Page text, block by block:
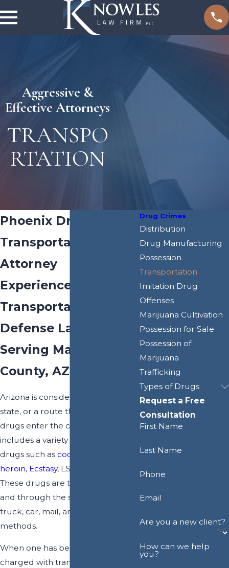
Aggressive &
Effective Attorneys
TRANSPO
RTATION
Phoenix Drug
Transportation
Attorney
Experienced Drug
Transportation
Defense Lawyer
Serving Maricopa
County, AZ
Arizona is considered a "gateway"
state, or a route through which
drugs enter the country. This
includes a variety of dangerous
drugs such as cocaine
heroin, Ecstasy, LSD and others.
These drugs are transported into
and through the state via plane,
truck, car, mail, and other
methods.
When one has been arrested and
charged with transportation of
Drug Crimes
Distribution
Drug Manufacturing
Possession
Transportation
Imitation Drug
Offenses
Marijuana Cultivation
Possession for Sale
Possession of
Marijuana
Trafficking
Types of Drugs
Request a Free
Consultation
First Name
Last Name
Phone
Email
Are you a new client?
How can we help
you?